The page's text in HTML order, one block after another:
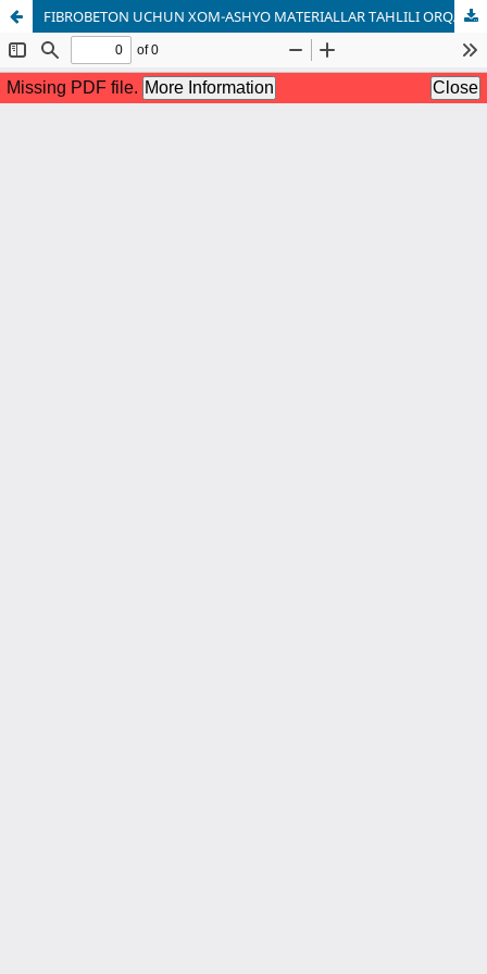
FIBROBETON UCHUN XOM-ASHYO MATERIALLAR TAHLILI ORQALI UNING XOSSALARINI ANIQLASH